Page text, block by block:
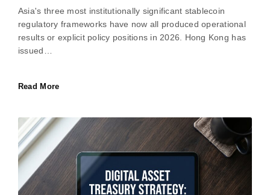
Asia's three most institutionally significant stablecoin
regulatory frameworks have now all produced operational
results or explicit policy positions in 2026. Hong Kong has
issued…
Read More